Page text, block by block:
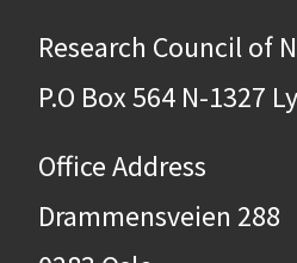
Research Council of
P.O Box 564 N-1327
Office Address
Drammensveien 288